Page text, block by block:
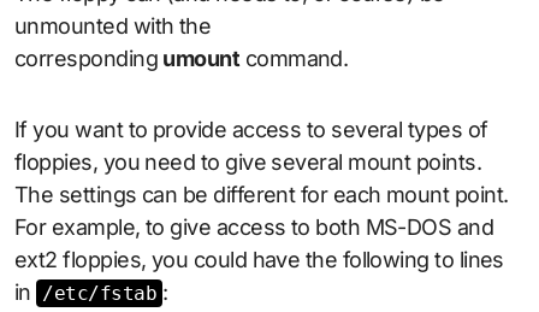
unmounted with the
corresponding umountcommand.
If you want to provide access to several types of
floppies, you need to give several mount points.
The settings can be different for each mount point.
For example, to give access to both MS-DOS and
ext2 floppies, you could have the following to lines
in /etc/fstab :